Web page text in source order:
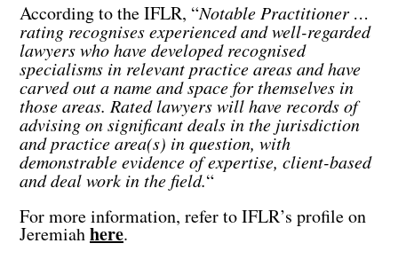
According to the IFLR, “Notable Practitioner …
rating recognises experienced and well-regarded
lawyers who have developed recognised
specialisms in relevant practice areas and have
carved out a name and space for themselves in
those areas. Rated lawyers will have records of
advising on significant deals in the jurisdiction
and practice area(s) in question, with
demonstrable evidence of expertise, client-based
and deal work in the field.“
For more information, refer to IFLR’s profile on
Jeremiahhere.